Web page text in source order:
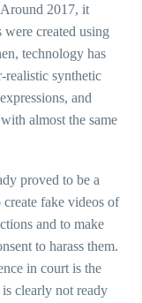
2017, it
created using
technology has
realistic synthetic
and
almost the same
proved to be a
fake videos of
and to make
to harass them.
in court is the
clearly not ready